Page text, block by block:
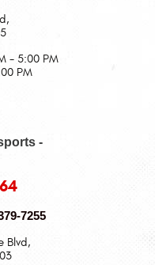
,
- 5:00 PM
PM
-
7255
Blvd,